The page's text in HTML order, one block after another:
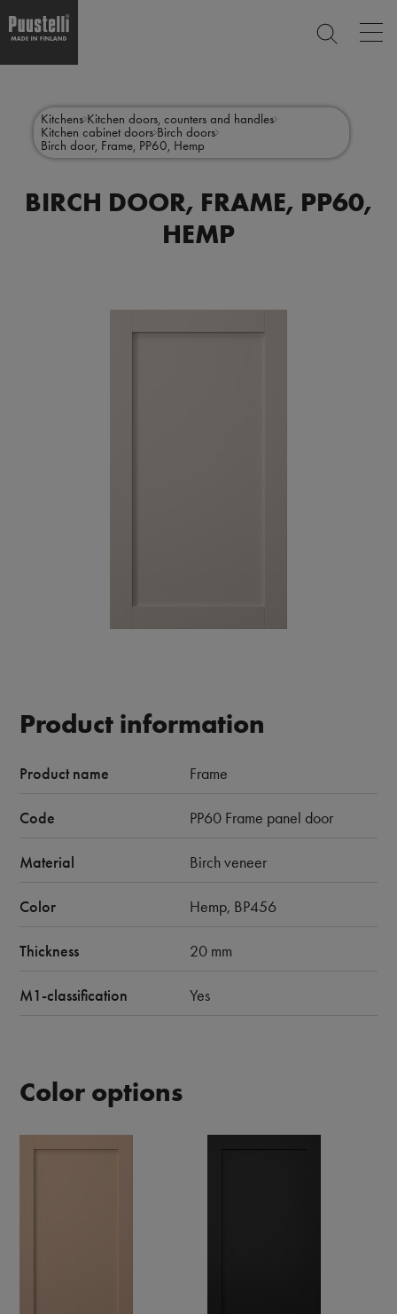
contentmenu
en
Kitchens Kitchen doors, counters and handles
Kitchen cabinet doors Birch doors
Birch door, Frame, PP60, Hemp
BIRCH DOOR, FRAME, PP60,
HEMP
Product information
Product name Frame
Code PP60 Frame panel door
Material Birch veneer
Color Hemp, BP456
Thickness 20 mm
M1-classification Yes
Color options